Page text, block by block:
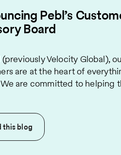
Pebl’s
Board
Velocity Global),
are at the heart of
are committed to helping
thisblog